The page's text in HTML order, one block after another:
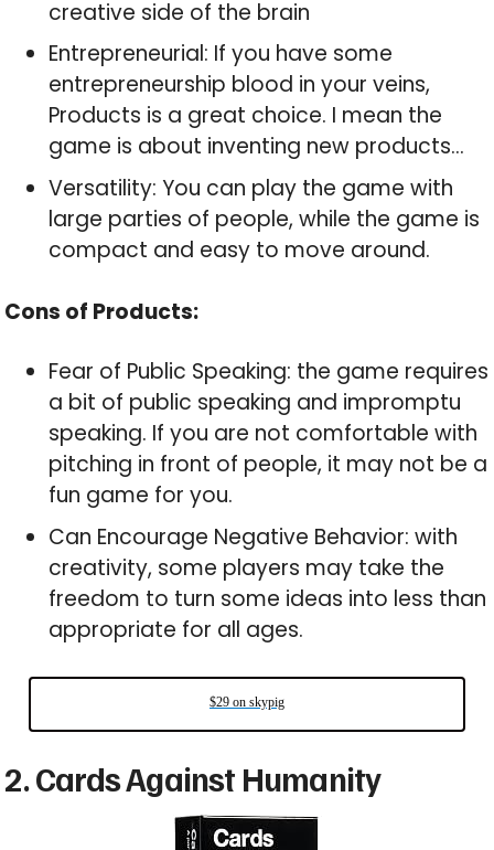
creative side of the brain
Entrepreneurial: If you have some
entrepreneurship blood in your veins,
Products is a great choice. I mean the
game is about inventing new products…
Versatility: You can play the game with
large parties of people, while the game is
compact and easy to move around.
Cons of Products:
Fear of Public Speaking: the game requires
a bit of public speaking and impromptu
speaking. If you are not comfortable with
pitching in front of people, it may not be a
fun game for you.
Can Encourage Negative Behavior: with
creativity, some players may take the
freedom to turn some ideas into less than
appropriate for all ages.
$29 on skypig
2. Cards Against Humanity